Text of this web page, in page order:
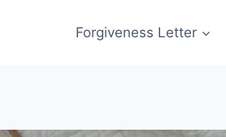
Forgiveness Letter